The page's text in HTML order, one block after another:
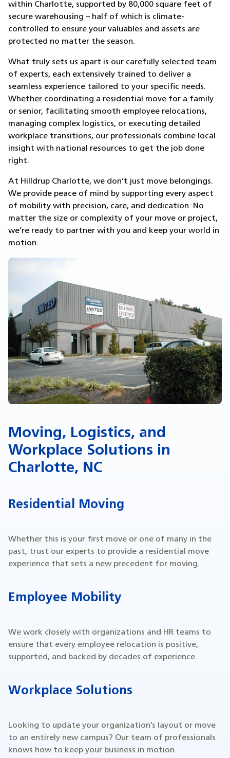
within Charlotte, supported by 80,000 square feet of
secure warehousing – half of which is climate-
controlled to ensure your valuables and assets are
protected no matter the season.
What truly sets us apart is our carefully selected team
of experts, each extensively trained to deliver a
seamless experience tailored to your specific needs.
Whether coordinating a residential move for a family
or senior, facilitating smooth employee relocations,
managing complex logistics, or executing detailed
workplace transitions, our professionals combine local
insight with national resources to get the job done
right.
At Hilldrup Charlotte, we don’t just move belongings.
We provide peace of mind by supporting every aspect
of mobility with precision, care, and dedication. No
matter the size or complexity of your move or project,
we’re ready to partner with you and keep your world in
motion.
Moving, Logistics, and
Workplace Solutions in
Charlotte, NC
Residential Moving
Whether this is your first move or one of many in the
past, trust our experts to provide a residential move
experience that sets a new precedent for moving.
Employee Mobility
We work closely with organizations and HR teams to
ensure that every employee relocation is positive,
supported, and backed by decades of experience.
Workplace Solutions
Looking to update your organization’s layout or move
to an entirely new campus? Our team of professionals
knows how to keep your business in motion.